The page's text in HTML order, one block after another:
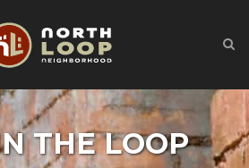
THE LOOP